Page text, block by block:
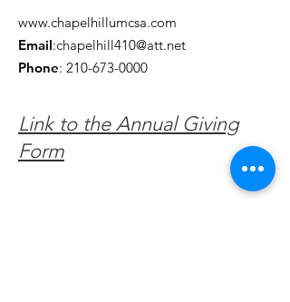
www.chapelhillumcsa.com
Email:chapelhill410@att.net
Phone: 210-673-0000
Link to the Annual Giving
Form